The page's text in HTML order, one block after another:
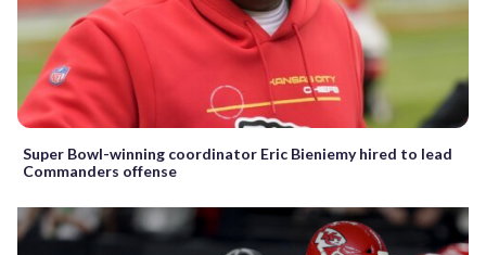
Super Bowl-winning coordinator Eric Bieniemy hired to lead
Commanders offense